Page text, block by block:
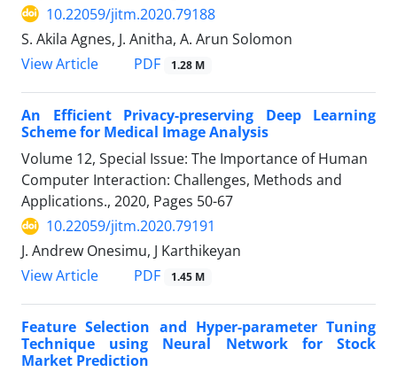
10.22059/jitm.2020.79188
S. Akila Agnes, J. Anitha, A. Arun Solomon
View Article
PDF 1.28 M
An Efficient Privacy-preserving Deep Learning
Scheme for Medical Image Analysis
Volume 12, Special Issue: The Importance of Human
Computer Interaction: Challenges, Methods and
Applications., 2020, Pages 50-67
10.22059/jitm.2020.79191
J. Andrew Onesimu, J Karthikeyan
View Article
PDF 1.45 M
Feature Selection and Hyper-parameter Tuning
Technique using Neural Network for Stock
Market Prediction